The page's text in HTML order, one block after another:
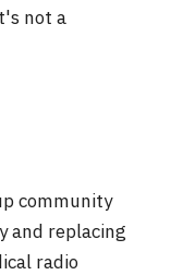
not a
community
and replacing
radio